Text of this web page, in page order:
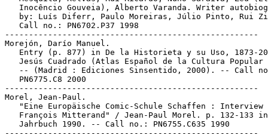
Inocêncio Gouveia), Alberto Varanda. Writer
by: Luís Diferr, Paulo Moreiras, Júlio Pinto, Rui
   Call no.: PN6702.P37 1998
-----------------------------------------------------
Morejón, Darío Manuel.
Entry (p. 877) in De la Historieta y su Uso, 1873-
Jesús Cuadrado (Atlas Español de la Cultura Popular
-- (Madrid : Ediciones Sinsentido, 2000). -- Call
   PN6775.C8 2000
-----------------------------------------------------
Morel, Jean-Paul.
"Eine Europäische Comic-Schule Schaffen : Interview
François Mitterand" / Jean-Paul Morel. p. 132-133
   Jahrbuch 1990. -- Call no.: PN6755.C635 1990
-----------------------------------------------------